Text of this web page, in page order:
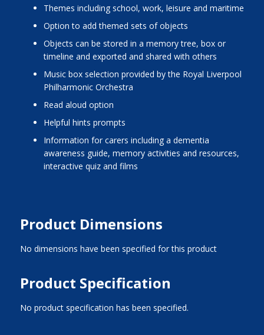
themes including school, work, leisure and maritime
option to add themed sets of objects
objects can be stored in a memory tree, box or
timeline and exported and shared with others
music box selection provided by the Royal Liverpool
Philharmonic Orchestra
read aloud option
helpful hints prompts
information for carers including a dementia
awareness guide, memory activities and resources,
interactive quiz and films
Product Dimensions
No dimensions have been specified for this product
Product Specification
No product specification has been specified.